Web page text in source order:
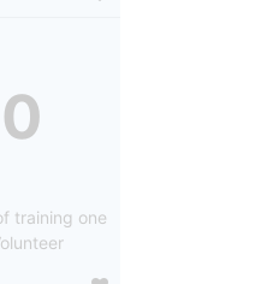
training one